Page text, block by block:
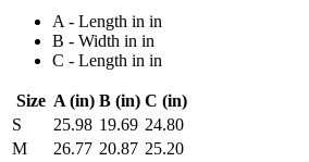
A - Length in in
B - Width in in
C - Length in in
Size A (in) B (in) C (in)
S
25.98 19.69 24.80
M
26.77 20.87 25.20